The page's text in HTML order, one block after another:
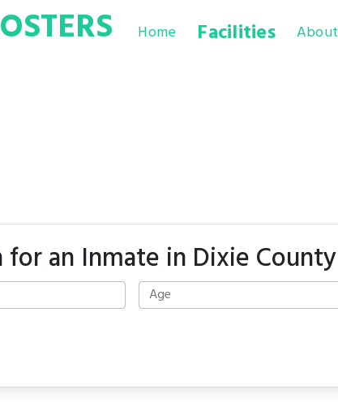
Home Facilities About
for an Inmate in Dixie County